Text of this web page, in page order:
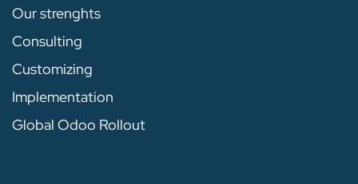
Our strenghts
Consulting
Customizing
Implementation
Global Odoo Rollout